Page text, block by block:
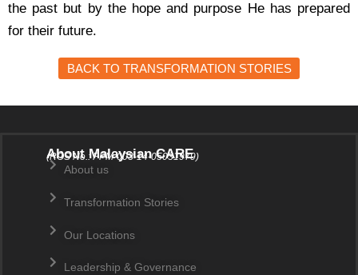
the past but by the hope and purpose He has prepared
for their future.
BACK TO TRANSFORMATION STORIES
About Malaysian CARE
(ROS No.: PPM-003-14-05031979)
About us
Transformation Stories
Our Locations
Leadership & Governance